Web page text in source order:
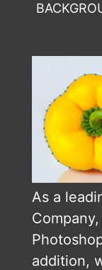
As a
addition,